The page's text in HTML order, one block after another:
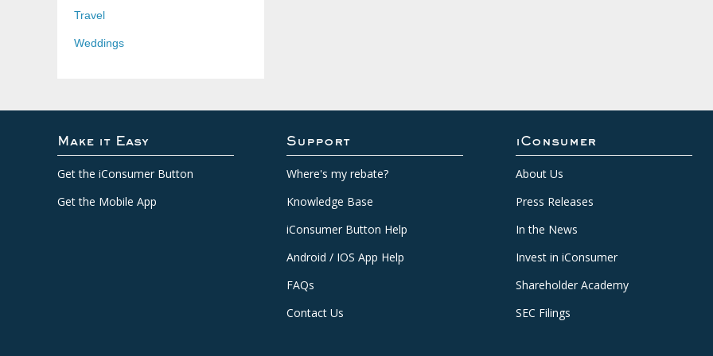
Travel
Weddings
Make it Easy
Get the iConsumer Button
Get the Mobile App
Support
Where's my rebate?
Knowledge Base
iConsumer Button Help
Android / IOS App Help
FAQs
Contact Us
iConsumer
About Us
Press Releases
In the News
Invest in iConsumer
Shareholder Academy
SEC Filings